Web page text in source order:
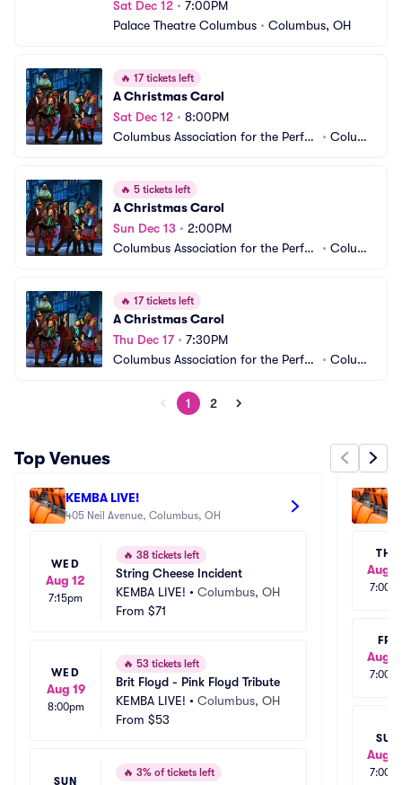
Sat Dec 12 • 7:00PM
Palace Theatre Columbus • Columbus, OH
🔥 17 tickets left
A Christmas Carol
Sat Dec 12 • 8:00PM
Columbus Association for the Perfor
• Columb
🔥 5 tickets left
A Christmas Carol
Sun Dec 13 • 2:00PM
Columbus Association for the Perfor
• Columb
🔥 17 tickets left
A Christmas Carol
Thu Dec 17• 7:30PM
Columbus Association for the Perfor
• Columb
1
2
Top Venues
KEMBA LIVE!
405 Neil Avenue, Columbus, OH
WED
Aug 12
7:15pm
🔥 38 tickets left
String Cheese Incident
KEMBA LIVE! • Columbus, OH
From $71
WED
Aug 19
8:00pm
🔥 53 tickets left
Brit Floyd - Pink Floyd Tribute
KEMBA LIVE! • Columbus, OH
From $53
SUN
🔥 3% of tickets left
THU
Aug
FRI
Aug
SUN
Aug